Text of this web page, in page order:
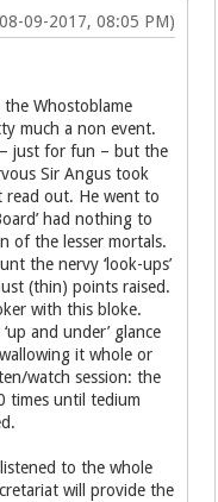
09-2017, 08:05 PM)
Whostoblame
much a non event.
just for fun – but the
Sir Angus took
read out. He went to
had nothing to
of the lesser mortals.
the nervy ‘look-ups’
(thin) points raised.
with this bloke.
and under’ glance
it whole or
watch session: the
times until tedium
to the whole
will provide the